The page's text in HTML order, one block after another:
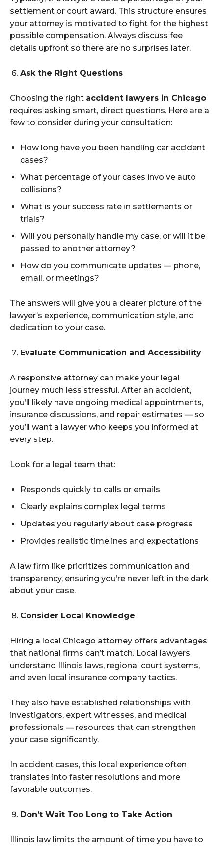
settlement or court award. This structure ensures
your attorney is motivated to fight for the highest
possible compensation. Always discuss fee
details upfront so there are no surprises later.
Ask the Right Questions
Choosing the right accident lawyers in Chicago
requires asking smart, direct questions. Here are a
few to consider during your consultation:
How long have you been handling car accident
cases?
What percentage of your cases involve auto
collisions?
What is your success rate in settlements or
trials?
Will you personally handle my case, or will it be
passed to another attorney?
How do you communicate updates — phone,
email, or meetings?
The answers will give you a clearer picture of the
lawyer’s experience, communication style, and
dedication to your case.
Evaluate Communication and Accessibility
A responsive attorney can make your legal
journey much less stressful. After an accident,
you’ll likely have ongoing medical appointments,
insurance discussions, and repair estimates — so
you’ll want a lawyer who keeps you informed at
every step.
Look for a legal team that:
Responds quickly to calls or emails
Clearly explains complex legal terms
Updates you regularly about case progress
Provides realistic timelines and expectations
A law firm like prioritizes communication and
transparency, ensuring you’re never left in the dark
about your case.
Consider Local Knowledge
Hiring a local Chicago attorney offers advantages
that national firms can’t match. Local lawyers
understand Illinois laws, regional court systems,
and even local insurance company tactics.
They also have established relationships with
investigators, expert witnesses, and medical
professionals — resources that can strengthen
your case significantly.
In accident cases, this local experience often
translates into faster resolutions and more
favorable outcomes.
Don’t Wait Too Long to Take Action
Illinois law limits the amount of time you have to